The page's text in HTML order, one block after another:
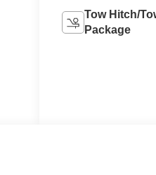
Tow Hitch/
Package